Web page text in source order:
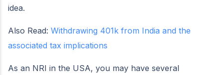
idea.
Also Read: Withdrawing 401k from India and the
associated tax implications
As an NRI in the USA, you may have several